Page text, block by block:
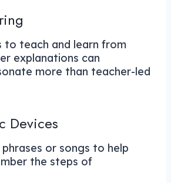
to teach and learn from
explanations can
more than teacher-led
Devices
or songs to help
the steps of